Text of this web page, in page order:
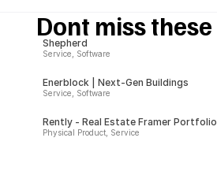
Dont miss these
Shepherd
Service, Software
Enerblock | Next-Gen Buildings
Service, Software
Rently - Real Estate Framer Portfolio
Physical Product, Service